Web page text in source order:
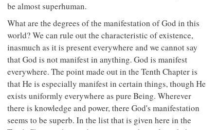
be almost superhuman.
What are the degrees of the manifestation of God in this
world? We can rule out the characteristic of existence,
inasmuch as it is present everywhere and we cannot say
that God is not manifest in anything. God is manifest
everywhere. The point made out in the Tenth Chapter is
that He is especially manifest in certain things, though He
exists uniformly everywhere as pure Being. Wherever
there is knowledge and power, there God's manifestation
seems to be superb. In the list that is given here in the